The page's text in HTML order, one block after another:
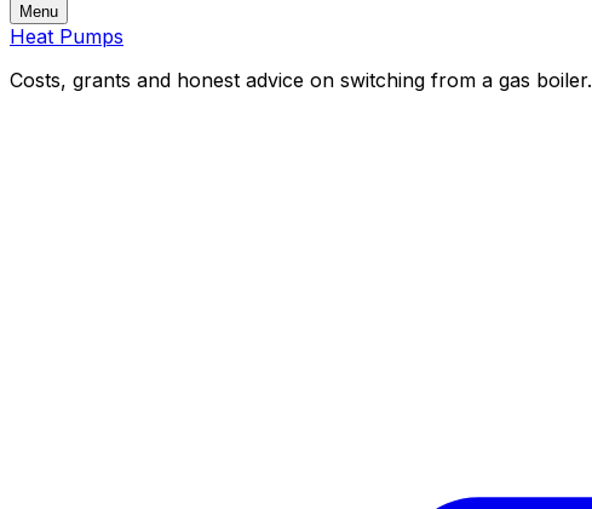
Menu
Heat Pumps
Costs, grants and honest advice on switching from a gas boiler.